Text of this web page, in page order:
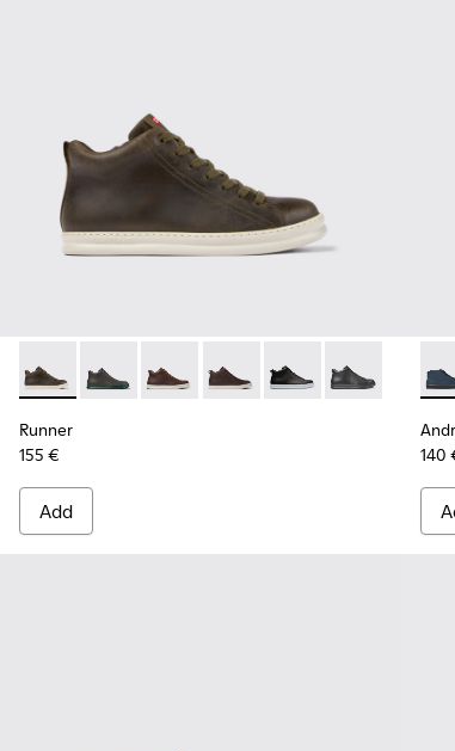
Runner - K300347-010 - Green leather sneakers
Runner - K300347-015
Runner - K300347-014
Runner - K300347-012
Runner - K300347-
Runner -
Runner
155 €
Add
140